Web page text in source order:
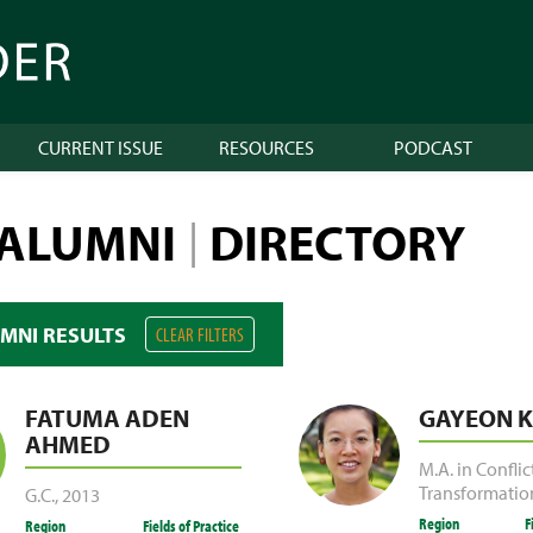
CURRENT ISSUE RESOURCES PODCAST
| DIRECTORY
RESULTS CLEAR FILTERS
FATUMA ADEN
AHMED
G.C.,2013
Region Fields of Practice
GAYEON
M.A. in
Region